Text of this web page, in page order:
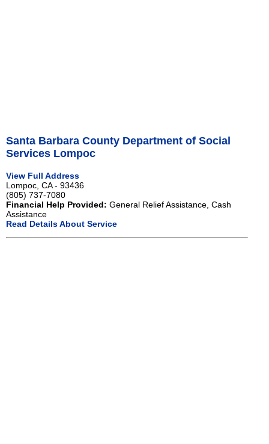
Santa Barbara County Department of Social
Services Lompoc
View Full Address
Lompoc, CA - 93436
(805) 737-7080
Financial Help Provided: General Relief Assistance, Cash
Assistance
Read Details About Service